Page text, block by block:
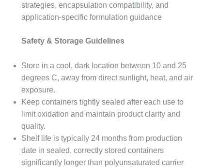
strategies, encapsulation compatibility, and
application-specific formulation guidance
Safety & Storage Guidelines
Store in a cool, dark location between 10 and 25
degrees C, away from direct sunlight, heat, and air
exposure.
Keep containers tightly sealed after each use to
limit oxidation and maintain product clarity and
quality.
Shelf life is typically 24 months from production
date in sealed, correctly stored containers
significantly longer than polyunsaturated carrier